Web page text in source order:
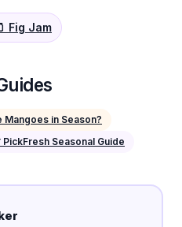
Fig Jam
Mangoes in Season?
PickFresh Seasonal Guide